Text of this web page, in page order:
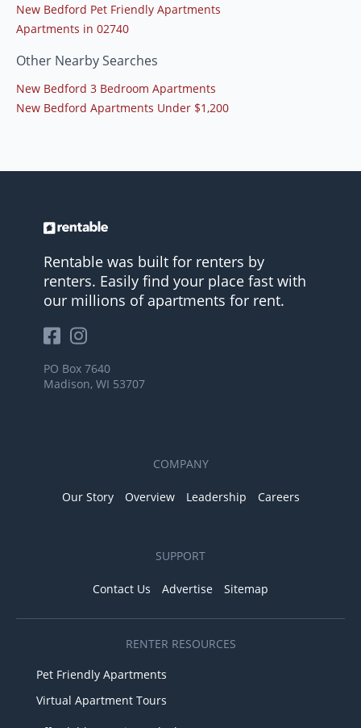
New Bedford Pet Friendly Apartments
Apartments in 02740
Other Nearby Searches
New Bedford 3 Bedroom Apartments
New Bedford Apartments Under $1,200
Rentable was built for renters by
renters. Easily find your place fast with
our millions of apartments for rent.
PO Box 7640
Madison, WI 53707
COMPANY
Our Story Overview Leadership Careers
SUPPORT
Contact Us Advertise Sitemap
RENTER RESOURCES
Pet Friendly Apartments
Virtual Apartment Tours